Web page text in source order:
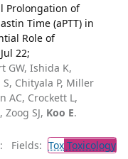
Prolongation of
Time (aPTT) in
Role of
22;
GW, Ishida K,
S, Chityala P, Miller
AC, Crockett L,
SJ, Koo E.
Fields: ToxToxicology